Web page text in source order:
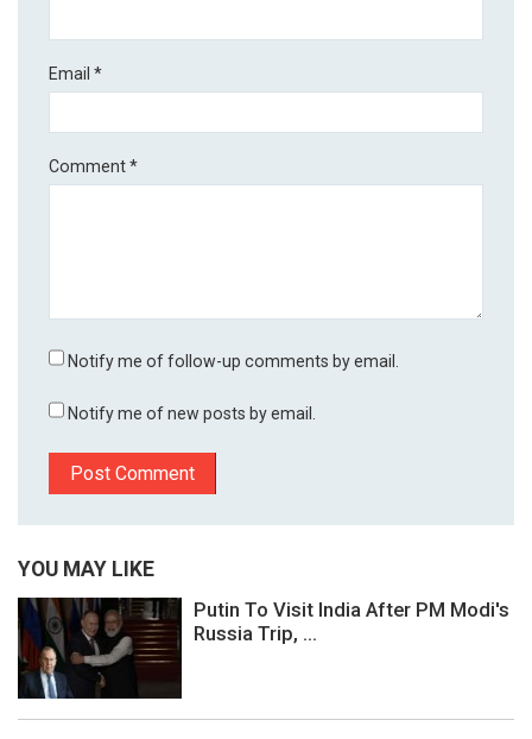
Email*
Comment*
Notify me of follow-up comments by email.
Notify me of new posts by email.
YOU MAY LIKE
Putin To Visit India After PM Modi's
Russia Trip, ...